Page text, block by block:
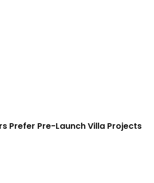
Prefer Pre-Launch Villa Projects